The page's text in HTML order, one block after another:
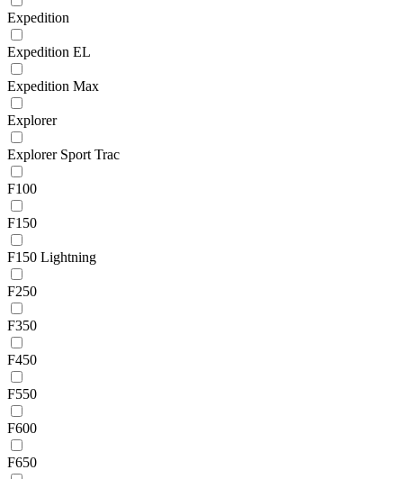
Expedition
Expedition EL
Expedition Max
Explorer
Explorer Sport Trac
F100
F150
F150 Lightning
F250
F350
F450
F550
F600
F650